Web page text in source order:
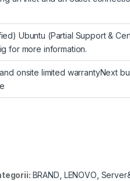
Ubuntu (Partial Support &
for more information.
onsite limited warrantyNext
BRAND, LENOVO,